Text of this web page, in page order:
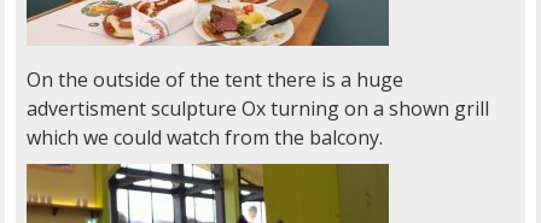
On the outside of the tent there is a huge
advertisment sculpture Ox turning on a shown grill
which we could watch from the balcony.